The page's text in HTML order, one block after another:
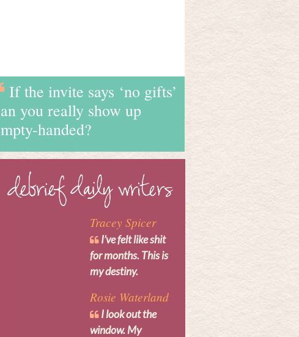
If the invite says ‘no gifts’
you really show up
handed?
Tracey Spicer
I’ve felt like shit
for months. This is
my destiny.
Rosie Waterland
I look out the
window. My